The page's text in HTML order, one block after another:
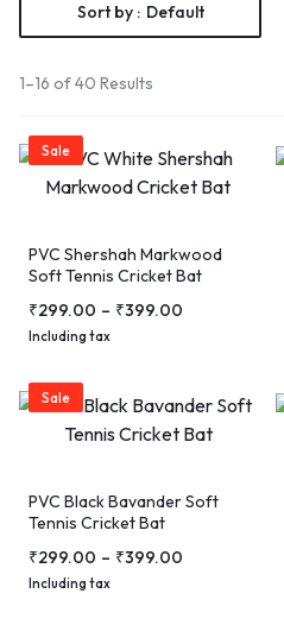
Sort by : Default
1–16 of 40 Results
Sale
PVC Shershah Markwood
Soft Tennis Cricket Bat
₹299.00 – ₹399.00
Including tax
Sale
PVC Black Bavander Soft
Tennis Cricket Bat
₹299.00 – ₹399.00
Including tax